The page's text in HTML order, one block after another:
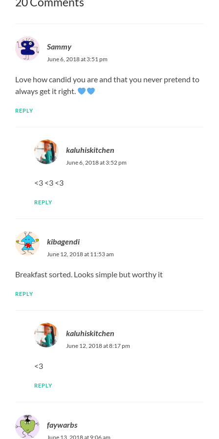
Sammy
June 6, 2018 at 3:51 pm
Love how candid you are and that you never pretend to
always get it right.
REPLY
kaluhiskitchen
June 6, 2018 at 3:52 pm
<3 <3 <3
REPLY
kibagendi
June 12, 2018 at 11:53 am
Breakfast sorted. Looks simple but worthy it
REPLY
kaluhiskitchen
June 12, 2018 at 8:17 pm
<3
REPLY
faywarbs
June 13, 2018 at 9:06 am